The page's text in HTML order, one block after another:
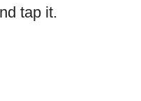
tap it.